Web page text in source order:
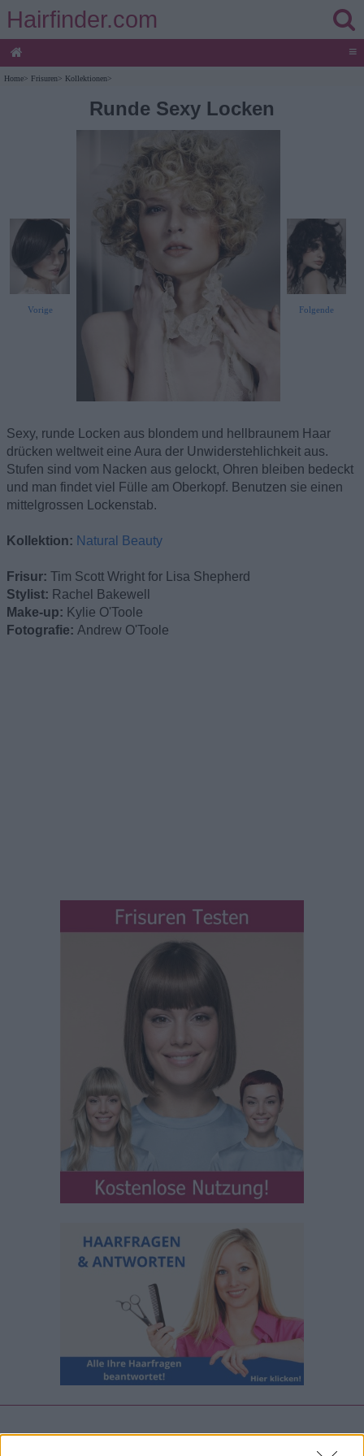
Hairfinder.com
≡
Home> Frisuren> Kollektionen>
Runde Sexy Locken
Vorige Folgende
Sexy, runde Locken aus blondem und hellbraunem Haar
drücken weltweit eine Aura der Unwiderstehlichkeit aus.
Stufen sind vom Nacken aus gelockt, Ohren bleiben bedeckt
und man findet viel Fülle am Oberkopf. Benutzen sie einen
mittelgrossen Lockenstab.
Kollektion: Natural Beauty
Frisur: Tim Scott Wright for Lisa Shepherd
Stylist: Rachel Bakewell
Make-up: Kylie O'Toole
Fotografie: Andrew O'Toole